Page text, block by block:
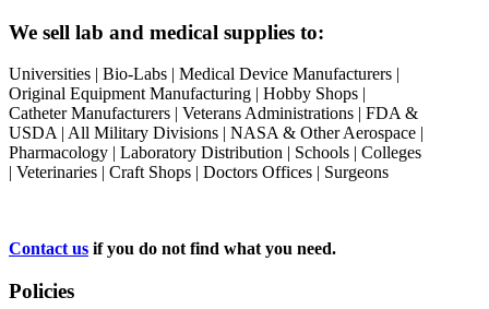
We sell lab and medical supplies to:
Universities | Bio-Labs | Medical Device Manufacturers |
Original Equipment Manufacturing | Hobby Shops |
Catheter Manufacturers | Veterans Administrations | FDA &
USDA | All Military Divisions | NASA & Other Aerospace |
Pharmacology | Laboratory Distribution | Schools | Colleges
| Veterinaries | Craft Shops | Doctors Offices | Surgeons
Contact us if you do not find what you need.
Policies